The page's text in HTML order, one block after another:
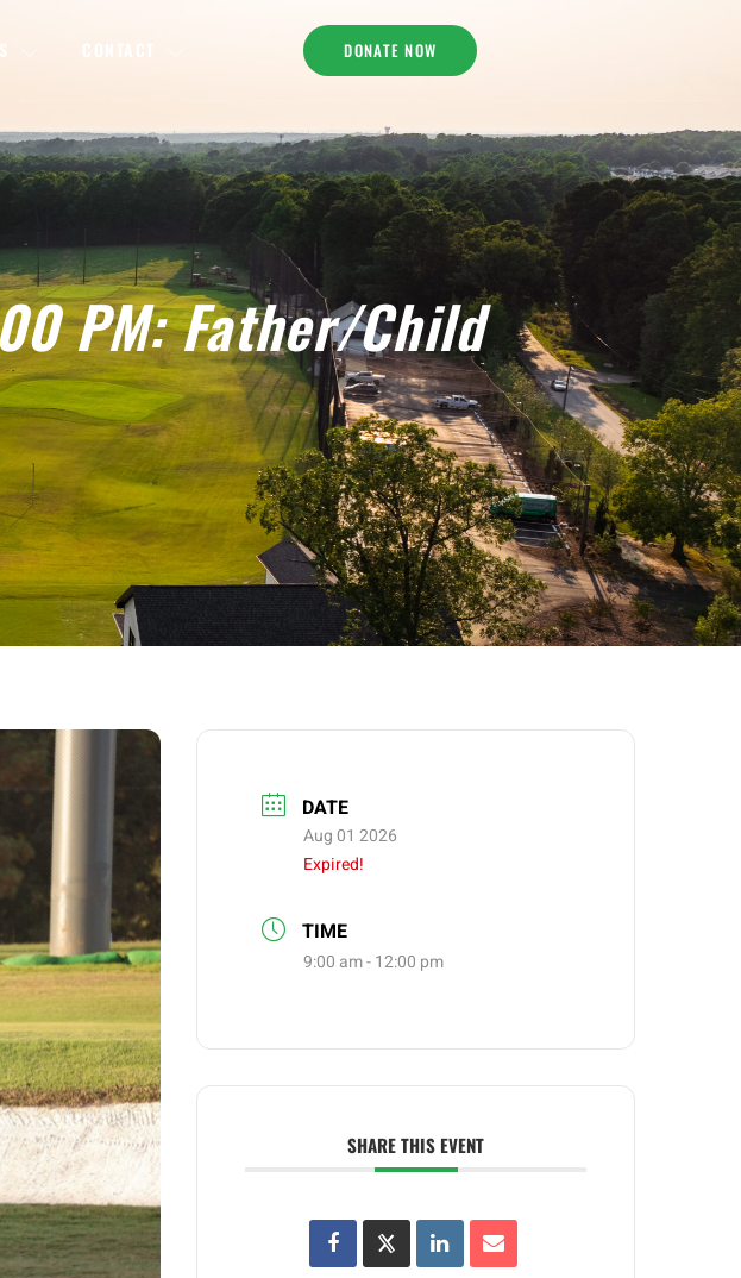
CONTACT DONATE NOW
PM: Father/Child
DATE
Aug 01 2026
Expired!
TIME
9:00 am - 12:00 pm
SHARE THIS EVENT